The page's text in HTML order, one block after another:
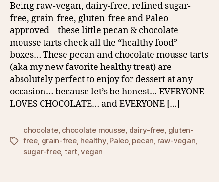
Being raw-vegan, dairy-free, refined sugar-
free, grain-free, gluten-free and Paleo
approved – these little pecan & chocolate
mousse tarts check all the “healthy food”
boxes… These pecan and chocolate mousse tarts
(aka my new favorite healthy treat) are
absolutely perfect to enjoy for dessert at any
occasion… because let’s be honest… EVERYONE
LOVES CHOCOLATE… and EVERYONE […]
Tags
chocolate, chocolate mousse, dairy-free, gluten-
free, grain-free, healthy, Paleo, pecan, raw-vegan,
sugar-free, tart,vegan